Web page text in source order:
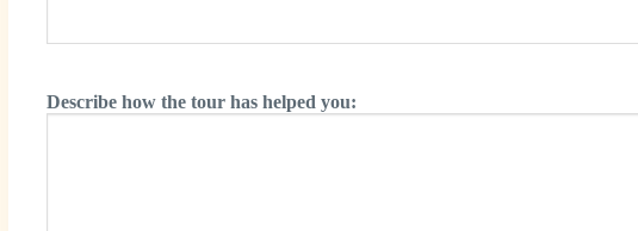
Describe how the tour has helped you: